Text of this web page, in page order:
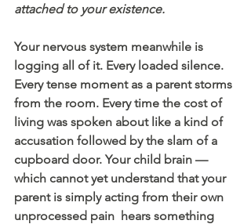
attached to your existence.
Your nervous system meanwhile is
logging all of it. Every loaded silence.
Every tense moment as a parent storms
from the room. Every time the cost of
living was spoken about like a kind of
accusation followed by the slam of a
cupboard door. Your child brain —
which cannot yet understand that your
parent is simply acting from their own
unprocessed pain  hears something